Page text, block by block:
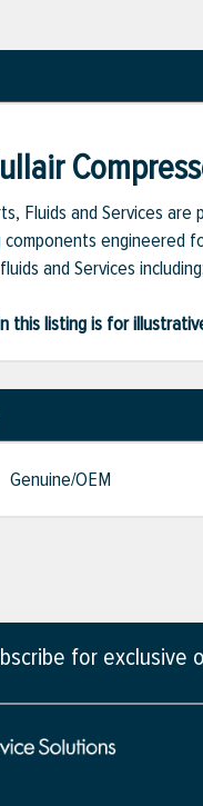
Fluids and Services
engineered
and Services
this listing is for
Genuine/OEM
for exclusive